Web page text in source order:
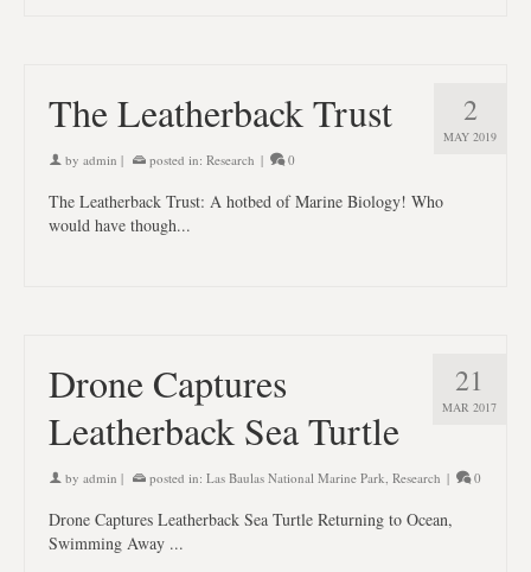
2
MAY 2019
The Leatherback Trust
by admin | posted in: Research | 0
The Leatherback Trust: A hotbed of Marine Biology! Who
would have though...
21
MAR 2017
Drone Captures
Leatherback Sea Turtle
by admin | posted in: Las Baulas National Marine Park, Research | 0
Drone Captures Leatherback Sea Turtle Returning to Ocean,
Swimming Away ...